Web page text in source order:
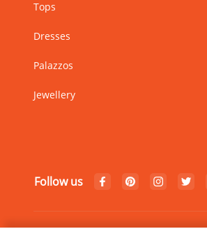
Tops
Dresses
Palazzos
Jewellery
Follow us